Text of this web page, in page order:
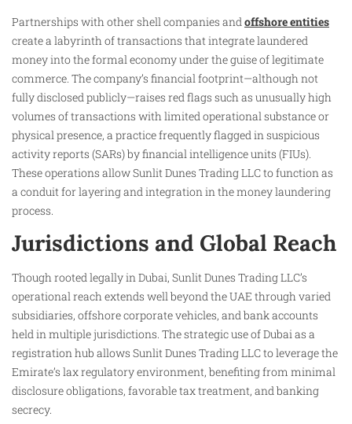
Partnerships with other shell companies andoffshore entities
create a labyrinth of transactions that integrate laundered
money into the formal economy under the guise of legitimate
commerce. The company’s financial footprint—although not
fully disclosed publicly—raises red flags such as unusually high
volumes of transactions with limited operational substance or
physical presence, a practice frequently flagged in suspicious
activity reports (SARs) by financial intelligence units (FIUs).
These operations allow Sunlit Dunes Trading LLC to function as
a conduit for layering and integration in the money laundering
process.
Jurisdictions and Global Reach
Though rooted legally in Dubai, Sunlit Dunes Trading LLC’s
operational reach extends well beyond the UAE through varied
subsidiaries, offshore corporate vehicles, and bank accounts
held in multiple jurisdictions. The strategic use of Dubai as a
registration hub allows Sunlit Dunes Trading LLC to leverage the
Emirate’s lax regulatory environment, benefiting from minimal
disclosure obligations, favorable tax treatment, and banking
secrecy.